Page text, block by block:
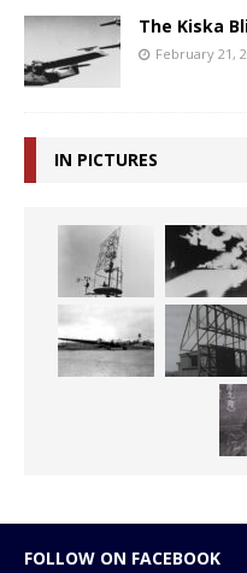
The Kiska
February 21,
IN PICTURES
FOLLOW ON FACEBOOK